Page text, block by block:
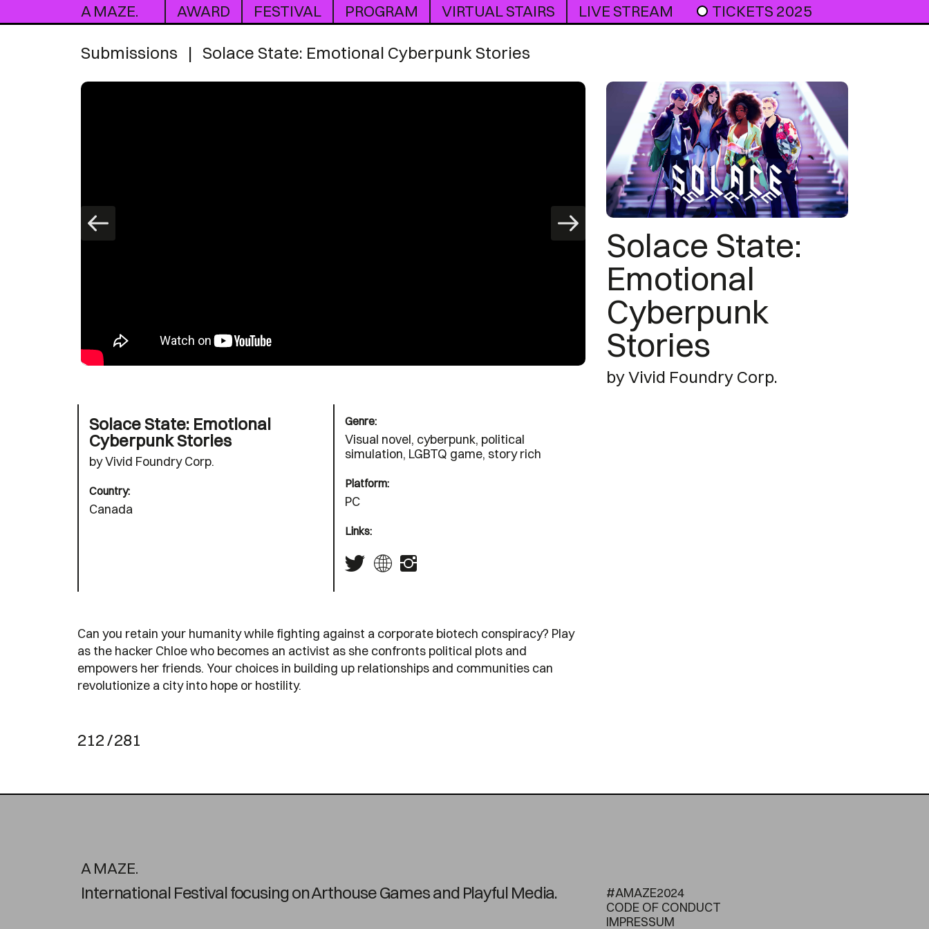
A MAZE. AWARD FESTIVAL PROGRAM VIRTUAL STAIRS LIVE STREAM TICKETS 2025
Submissions | Solace State: Emotional Cyberpunk Stories
Solace State:
Emotional
Cyberpunk
Stories
by Vivid Foundry Corp.
Solace State: Emotional
Cyberpunk Stories
by Vivid Foundry Corp.
Country:
Canada
Genre:
Visual novel, cyberpunk, political
simulation, LGBTQ game, story rich
Platform:
PC
Links:
Can you retain your humanity while fighting against a corporate biotech conspiracy? Play
as the hacker Chloe who becomes an activist as she confronts political plots and
empowers her friends. Your choices in building up relationships and communities can
revolutionize a city into hope or hostility.
212 / 281
A MAZE.
International Festival focusing on Arthouse Games and Playful Media.
#AMAZE2024
CODE OF CONDUCT
IMPRESSUM